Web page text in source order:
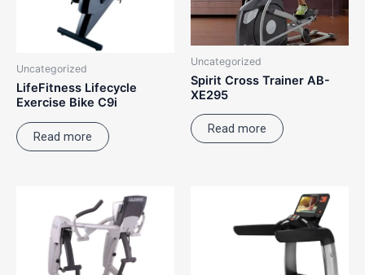
Uncategorized
LifeFitness Lifecycle
Exercise Bike C9i
Read more
Uncategorized
Spirit Cross Trainer AB-
XE295
Read more